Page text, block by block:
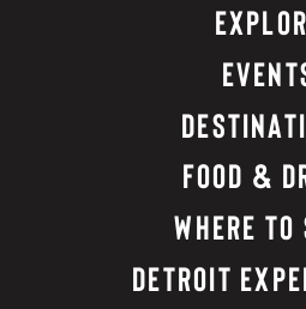
FOOD &
WHERE TO
DETROIT